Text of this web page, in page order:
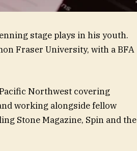
stage plays in his youth.
Fraser University, with a BFA
Northwest covering
working alongside fellow
Stone Magazine, Spin and the